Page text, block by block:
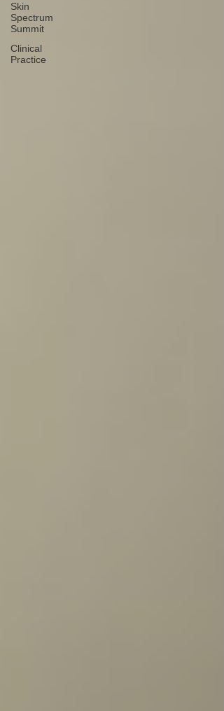
Skin
Spectrum
Summit
Clinical
Practice